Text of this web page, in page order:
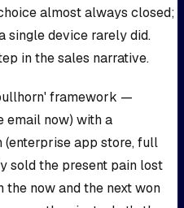
almost always closed;
single device rarely did.
in the sales narrative.
framework —
email now) with a
app store, full
sold the present pain lost
the now and the next won